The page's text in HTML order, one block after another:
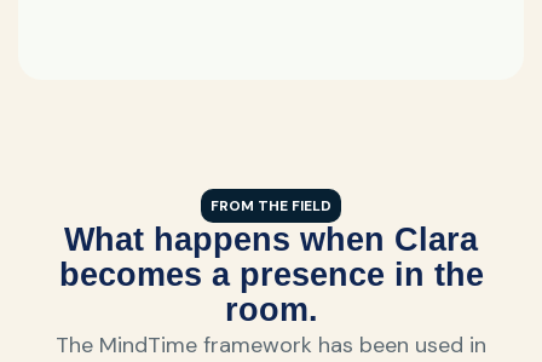
FROM THE FIELD
What happens when Clara
becomes a presence in the
room.
The MindTime framework has been used in